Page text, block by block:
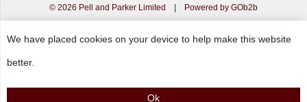
© 2026 Pell and Parker Limited Powered by GOb2b
We have placed cookies on your device to help make this website
better.
Ok